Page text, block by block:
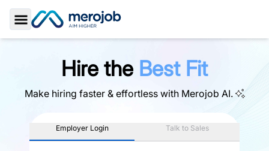
Toggle Sidebar
Hire the Best Fit
Make hiring faster & effortless with Merojob AI.
Employer Login Talk to Sales